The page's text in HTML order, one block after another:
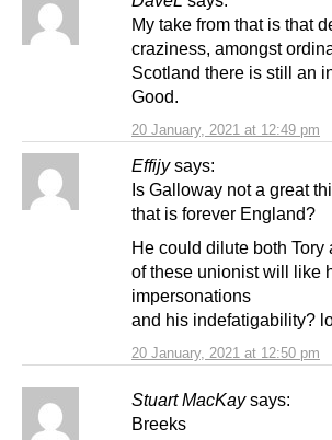
20 January, 2021 at 12:49 pm
My take from that is that
craziness, amongst
Scotland there is still an
Good.
Effijy says:
20 January, 2021 at 12:50 pm
Is Galloway not a great
that is forever England?
He could dilute both
of these unionist will like
impersonations
and his indefatigability?
Stuart MacKay says:
Breeks